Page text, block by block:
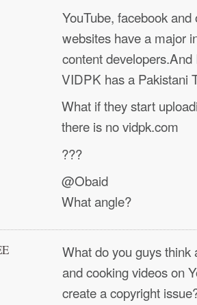
YouTube, facebook
websites have a major
content
VIDPK has a Pakistani
What if they start
there is no vidpk.com
???
@Obaid
What angle?
What do you guys think
and cooking videos on
create a copyright